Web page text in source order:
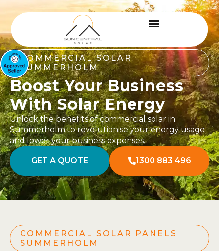
COMMERCIAL SOLAR
SUMMERHOLM
Boost Your Business
With Solar Energy
Unlock the benefits of commercial solar in
Summerholm to revolutionise your energy usage
and lower your business expenses.
GET A QUOTE 1300 883 496
COMMERCIAL SOLAR PANELS
SUMMERHOLM